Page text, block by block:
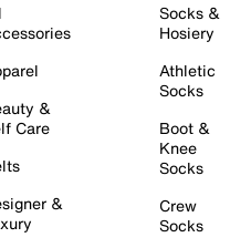
&
Care
&
Socks &
Hosiery
Athletic
Socks
Boot &
Knee
Socks
Crew
Socks